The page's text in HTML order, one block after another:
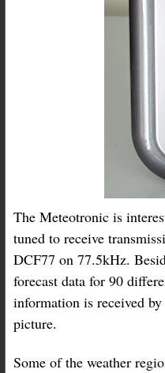
The Meteotronic is
tuned to receive
DCF77 on 77.5kHz.
forecast data for 90
information is received
picture.
Some of the weather